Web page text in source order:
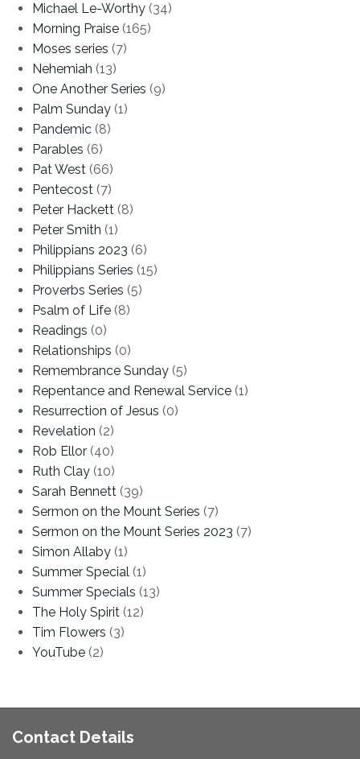
Michael Le-Worthy (34)
Morning Praise (165)
Moses series (7)
Nehemiah (13)
One Another Series (9)
Palm Sunday (1)
Pandemic (8)
Parables (6)
Pat West (66)
Pentecost (7)
Peter Hackett (8)
Peter Smith (1)
Philippians 2023 (6)
Philippians Series (15)
Proverbs Series (5)
Psalm of Life (8)
Readings (0)
Relationships (0)
Remembrance Sunday (5)
Repentance and Renewal Service (1)
Resurrection of Jesus (0)
Revelation (2)
Rob Ellor (40)
Ruth Clay (10)
Sarah Bennett (39)
Sermon on the Mount Series (7)
Sermon on the Mount Series 2023 (7)
Simon Allaby (1)
Summer Special (1)
Summer Specials (13)
The Holy Spirit (12)
Tim Flowers (3)
YouTube (2)
Contact Details